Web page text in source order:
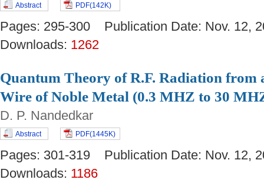
Abstract PDF(142K)
Pages: 295-300 Publication Date: Nov.
Downloads: 1262
Quantum Theory of R.F. Radiation
Wire of Noble Metal (0.3 MHZ to 30
D. P. Nandedkar
Abstract PDF(1445K)
Pages: 301-319 Publication Date: Nov.
Downloads: 1186